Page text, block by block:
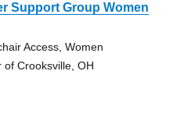
Support Group Women
Access, Women
Crooksville, OH